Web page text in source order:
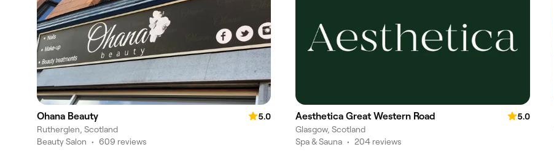
Ohana Beauty
5.0
Rutherglen, Scotland
Beauty Salon • 609 reviews
Aesthetica Great Western Road
5.0
Glasgow, Scotland
Spa & Sauna • 204 reviews